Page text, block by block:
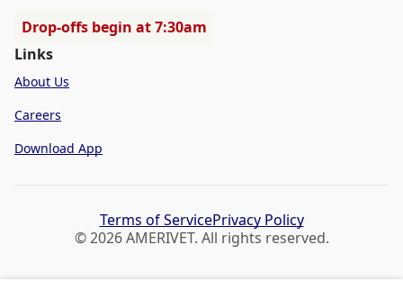
Drop-offs begin at 7:30am
Links
About Us
Careers
Download App
© 2026 AMERIVET. All rights reserved.
Terms of ServicePrivacy Policy